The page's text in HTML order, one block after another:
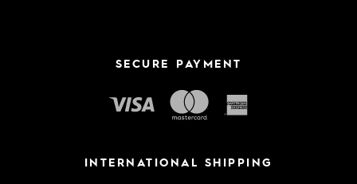
SECURE PAYMENT
INTERNATIONAL SHIPPING